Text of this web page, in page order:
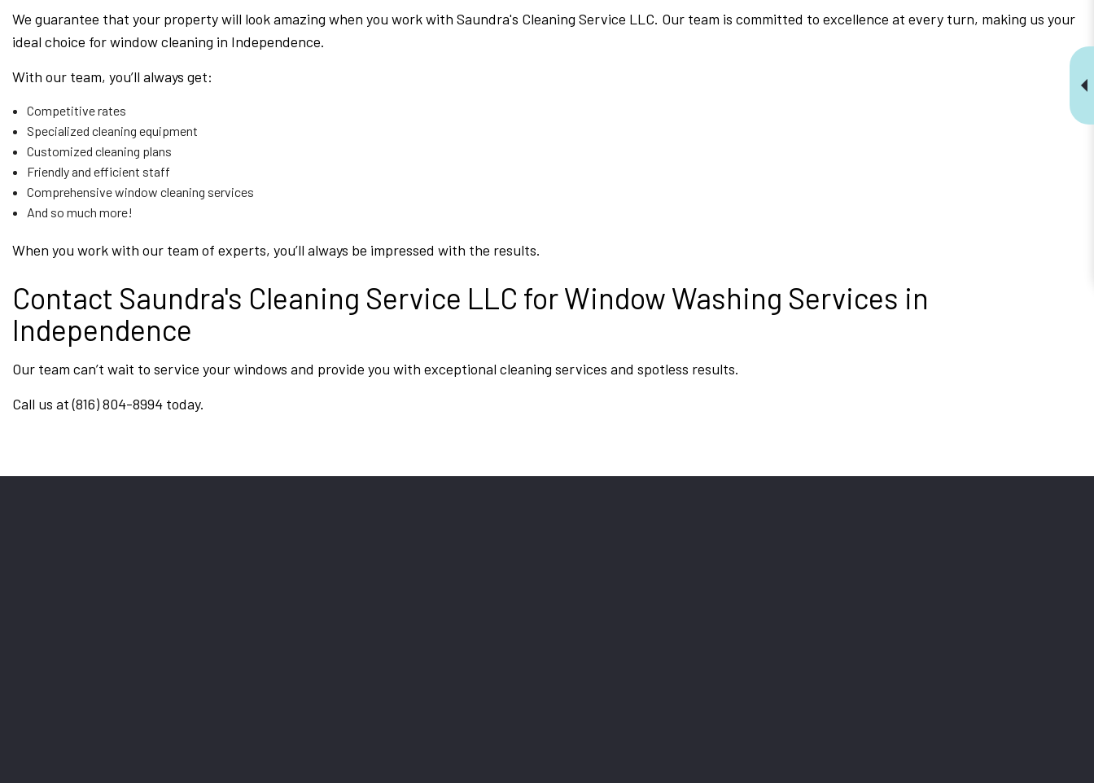
We guarantee that your property will look amazing when you work with Saundra's Cleaning Service LLC. Our team is committed to excellence at every turn, making us your
ideal choice for window cleaning in Independence.
With our team, you’ll always get:
Competitive rates
Specialized cleaning equipment
Customized cleaning plans
Friendly and efficient staff
Comprehensive window cleaning services
And so much more!
When you work with our team of experts, you’ll always be impressed with the results.
Contact Saundra's Cleaning Service LLC for Window Washing Services in
Independence
Our team can’t wait to service your windows and provide you with exceptional cleaning services and spotless results.
Call us at (816) 804-8994 today.